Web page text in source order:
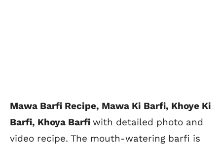
Mawa Barfi Recipe, Mawa Ki Barfi, Khoye Ki
Barfi, Khoya Barfi with detailed photo and
video recipe. The mouth-watering barfi is